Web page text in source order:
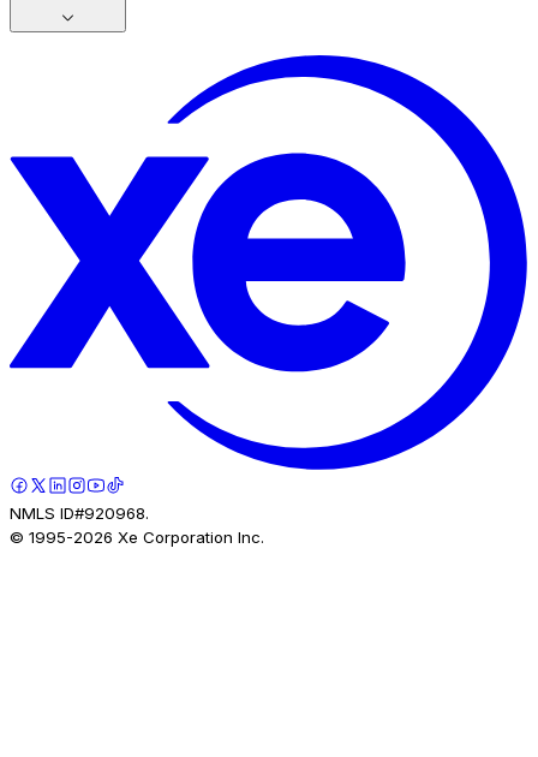
NMLS ID#920968.
© 1995-2026 Xe Corporation Inc.